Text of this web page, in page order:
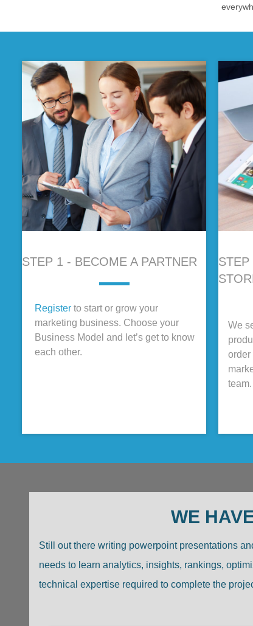
STEP 1 - BECOME A PARTNER
Register to start or grow your
marketing business. Choose your
Business Model and let’s get to know
each other.
We
order
team.
WE
Still out there writing powerpoint presentations
needs to learn analytics, insights, rankings,
technical expertise required to complete the